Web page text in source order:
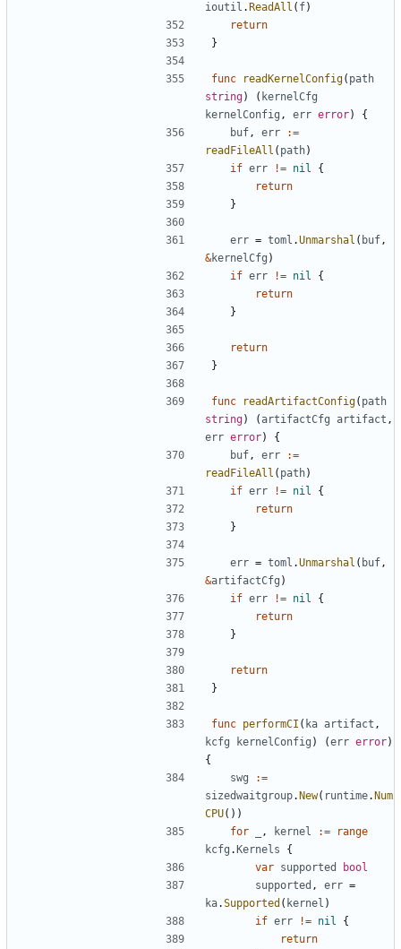
ioutil .ReadAll ( f)
return
}
func readKernelConfig( path
string) ( kernelCfg
kernelConfig , err error)
{
buf , err
:=
readFileAll ( path)
if err != nil
{
return
}
err = toml .Unmarshal ( buf ,
&kernelCfg )
if err != nil
{
return
}
return
}
func readArtifactConfig( path
string) (artifactCfg artifact ,
err error)
{
buf , err
:=
readFileAll ( path)
if err != nil
{
return
}
err = toml .Unmarshal ( buf ,
&artifactCfg )
if err != nil
{
return
}
return
}
func performCI ( ka artifact ,
kcfg
kernelConfig ) (err error)
{
swg
:=
sizedwaitgroup.New( runtime.Num
CPU())
for
, kernel :=
range
kcfg .Kernels
{
var supported
bool
supported , err =
ka.Supported ( kernel )
if err != nil
{
return